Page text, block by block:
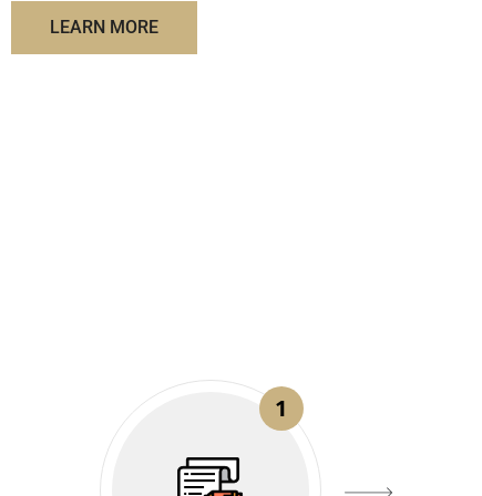
LEARN MORE
1